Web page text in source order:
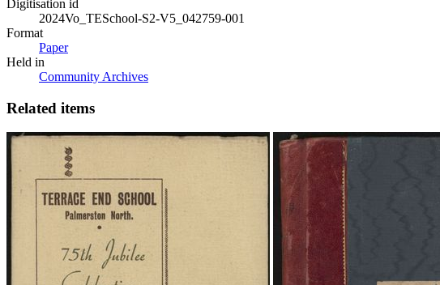
Digitisation id
2024Vo_TESchool-S2-V5_042759-001
Format
Paper
Held in
Community Archives
Related items